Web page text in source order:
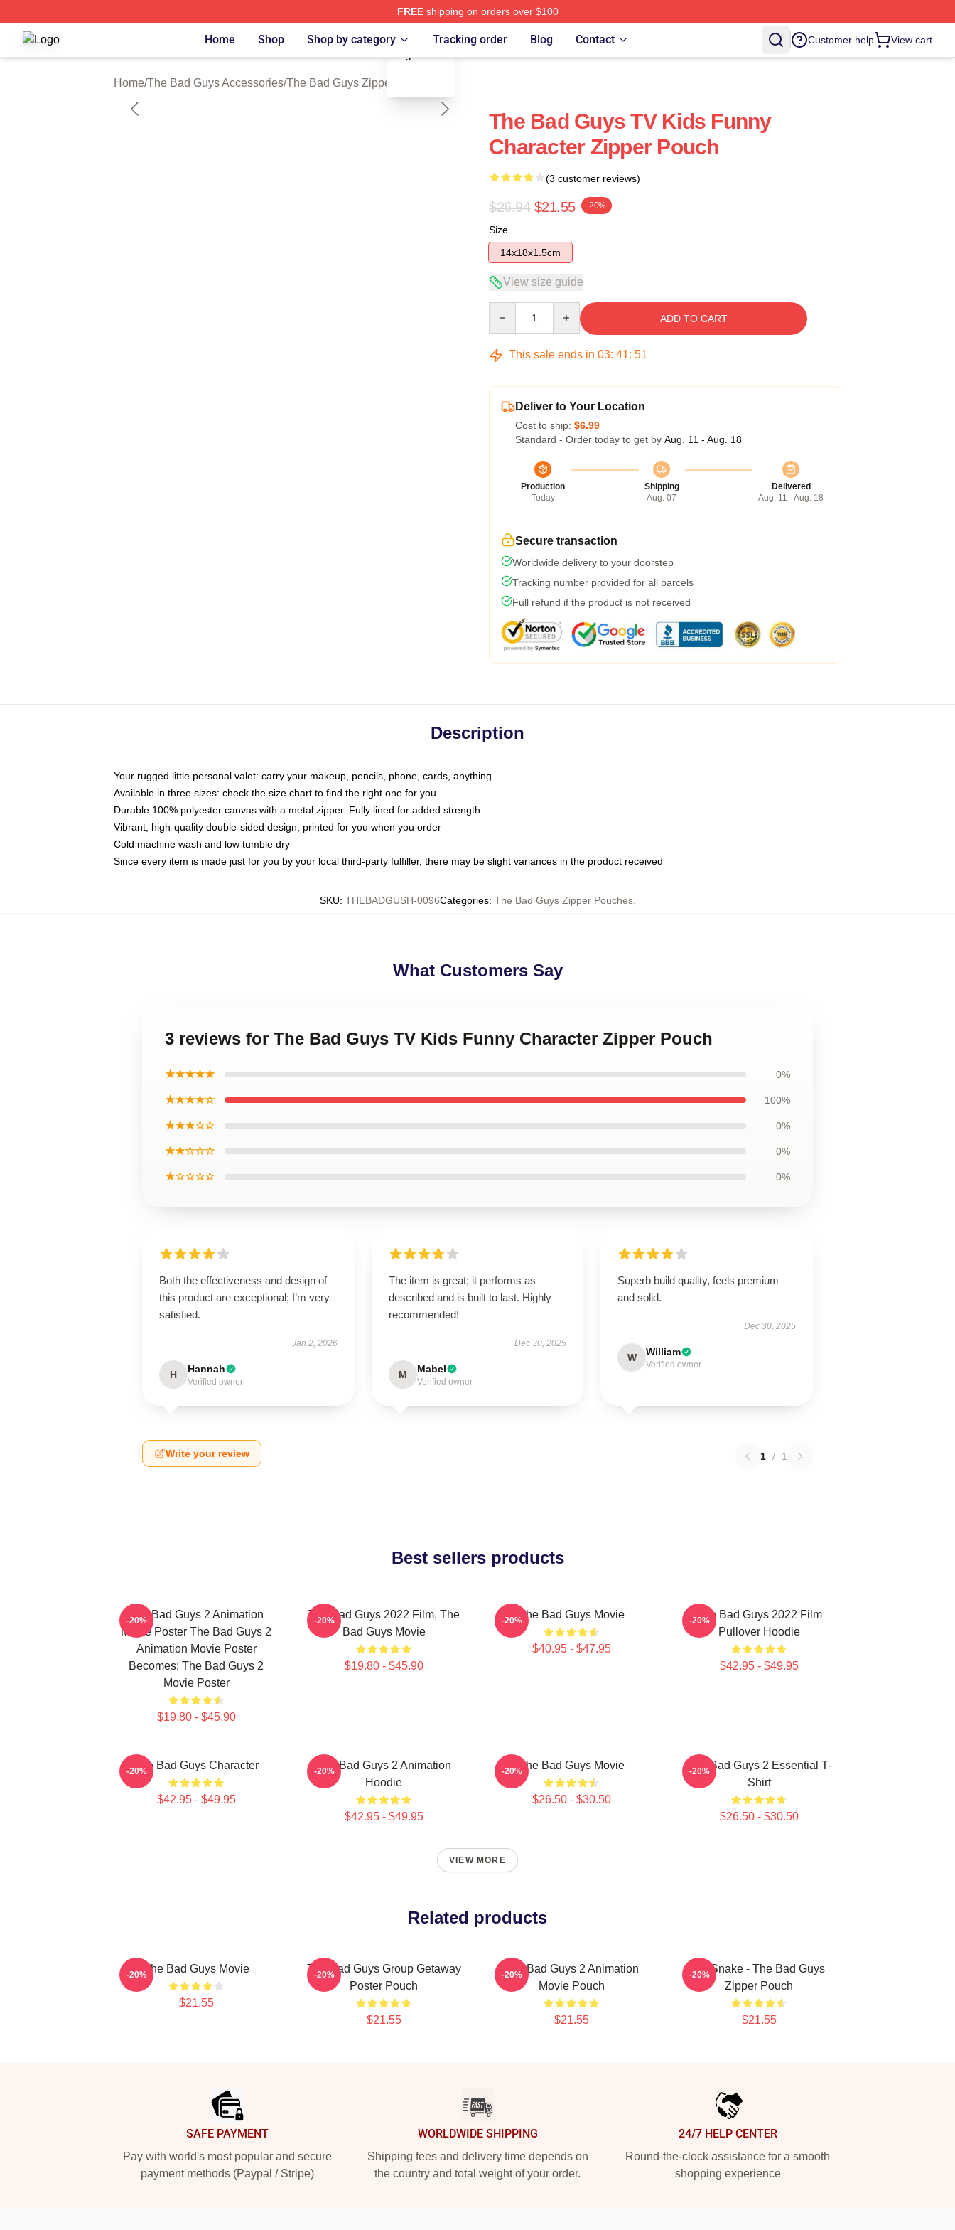
FREEshipping on orders over $100
The Bad Guys Shop ⚡️ Officially Licensed The Bad Guys Merch Store
Home Shop Shop by category Tracking order Blog Contact Customer help View cart
Home/The Bad Guys Accessories/The Bad Guys Zipper Pouches
blank template
The Bad Guys TV Kids Funny
Character Zipper Pouch
(3 customer reviews)
$26.94 $21.55 -20%
Size
14x18x1.5cm
View size guide
ADD TO CART
This sale ends in 03: 41: 50
Deliver to Your Location
Cost to ship: $6.99
Standard - Order today to get by Aug. 11 - Aug. 18
Production
Today
Shipping
Aug. 07
Delivered
Aug. 11 - Aug. 18
Secure transaction
Worldwide delivery to your doorstep
Tracking number provided for all parcels
Full refund if the product is not received
Description
Your rugged little personal valet: carry your makeup, pencils, phone, cards, anything
Available in three sizes: check the size chart to find the right one for you
Durable 100% polyester canvas with a metal zipper. Fully lined for added strength
Vibrant, high-quality double-sided design, printed for you when you order
Cold machine wash and low tumble dry
Since every item is made just for you by your local third-party fulfiller, there may be slight variances in the product received
SKU: THEBADGUSH-0096Categories: The Bad Guys Zipper Pouches,
What Customers Say
3 reviews for The Bad Guys TV Kids Funny Character Zipper Pouch
★★★★★ 0%
★★★★☆ 100%
★★★☆☆ 0%
★★☆☆☆ 0%
★☆☆☆☆ 0%
Both the effectiveness and design of
this product are exceptional; I’m very
satisfied.
Jan 2, 2026
H Hannah
Verified owner
The item is great; it performs as
described and is built to last. Highly
recommended!
Dec 30, 2025
M Mabel
Verified owner
Superb build quality, feels premium
and solid.
Dec 30, 2025
W William
Verified owner
Write your review 1 / 1
Best sellers products
The Bad Guys 2 Animation
Movie Poster The Bad Guys 2
Animation Movie Poster
Becomes: The Bad Guys 2
Movie Poster
$19.80 - $45.90
-20%
The Bad Guys 2022 Film, The
Bad Guys Movie
$19.80 - $45.90
-20% The Bad Guys Movie
$40.95 - $47.95
-20%
The Bad Guys 2022 Film
Pullover Hoodie
$42.95 - $49.95
-20%
The Bad Guys Character
$42.95 - $49.95
-20%
The Bad Guys 2 Animation
Hoodie
$42.95 - $49.95
-20% The Bad Guys Movie
$26.50 - $30.50
-20%
The Bad Guys 2 Essential T-
Shirt
$26.50 - $30.50
-20%
VIEW MORE
Related products
The Bad Guys Movie
$21.55
-20%
The Bad Guys Group Getaway
Poster Pouch
$21.55
-20%
The Bad Guys 2 Animation
Movie Pouch
$21.55
-20%
Mr. Snake - The Bad Guys
Zipper Pouch
$21.55
-20%
SAFE PAYMENT
Pay with world's most popular and secure
payment methods (Paypal / Stripe)
WORLDWIDE SHIPPING
Shipping fees and delivery time depends on
the country and total weight of your order.
24/7 HELP CENTER
Round-the-clock assistance for a smooth
shopping experience